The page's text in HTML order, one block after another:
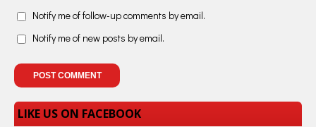
Notify me of follow-up comments by email.
Notify me of new posts by email.
LIKE US ON FACEBOOK